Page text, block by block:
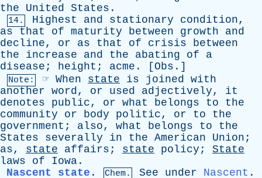
the
United States .
14. Highest and stationary condition,
as
that of maturity between growth
and
decline, or as that of crisis
between
the
increase and the abating of
a
disease ; height ; acme . [ Obs .]
Note: ☞ When state is joined with
another word, or used adjectively, it
denotes
public, or what belongs to
the
community
or body politic, or to
the
government ; also, what belongs to
the
States
severally in the American Union ;
as, state affairs ; state policy ; State
laws
of Iowa .
Nascent state . Chem. See under Nascent .